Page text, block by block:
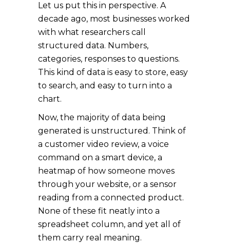
Let us put this in perspective. A
decade ago, most businesses worked
with what researchers call
structured data. Numbers,
categories, responses to questions.
This kind of data is easy to store, easy
to search, and easy to turn into a
chart.
Now, the majority of data being
generated is unstructured. Think of
a customer video review, a voice
command on a smart device, a
heatmap of how someone moves
through your website, or a sensor
reading from a connected product.
None of these fit neatly into a
spreadsheet column, and yet all of
them carry real meaning.